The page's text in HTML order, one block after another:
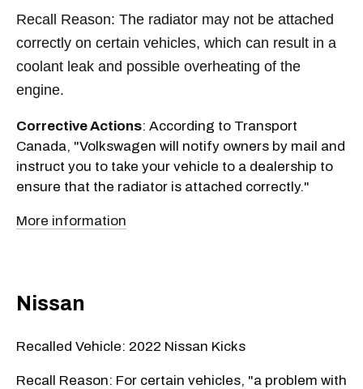
Recall Reason: The radiator may not be attached
correctly on certain vehicles, which can result in a
coolant leak and possible overheating of the
engine.
Corrective Actions: According to Transport
Canada, "Volkswagen will notify owners by mail and
instruct you to take your vehicle to a dealership to
ensure that the radiator is attached correctly."
More information
Nissan
Recalled Vehicle: 2022 Nissan Kicks
Recall Reason: For certain vehicles, "a problem with